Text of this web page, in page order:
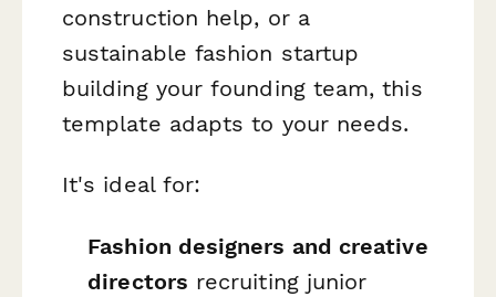
construction help, or a
sustainable fashion startup
building your founding team, this
template adapts to your needs.
It's ideal for:
Fashion designers and creative
directors recruiting junior